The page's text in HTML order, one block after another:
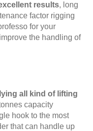
results, long
factor rigging
for your
the handling of
all kind of lifting
capacity
hook to the most
that can handle up